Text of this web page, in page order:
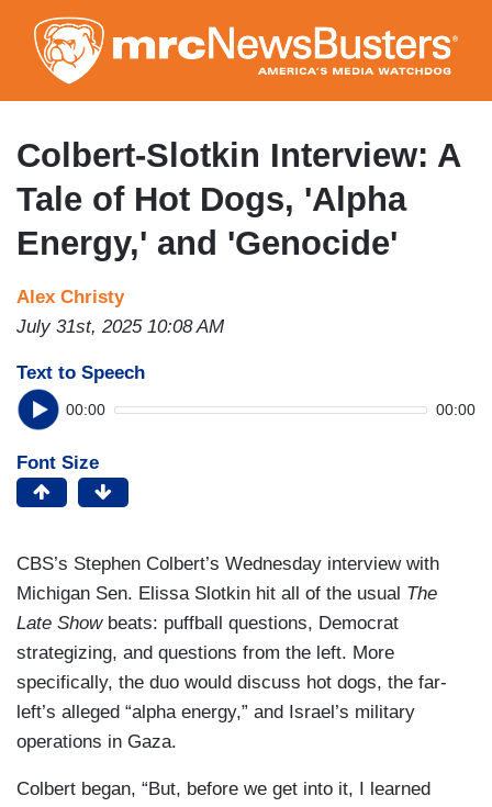
to
main
content
Colbert-Slotkin Interview: A
Tale of Hot Dogs, 'Alpha
Energy,' and 'Genocide'
Alex Christy
July 31st, 2025 10:08 AM
Text to Speech
00:00 00:00
Font Size
CBS’s Stephen Colbert’s Wednesday interview with
Michigan Sen. Elissa Slotkin hit all of the usual The
Late Show beats: puffball questions, Democrat
strategizing, and questions from the left. More
specifically, the duo would discuss hot dogs, the far-
left’s alleged “alpha energy,” and Israel’s military
operations in Gaza.
Colbert began, “But, before we get into it, I learned